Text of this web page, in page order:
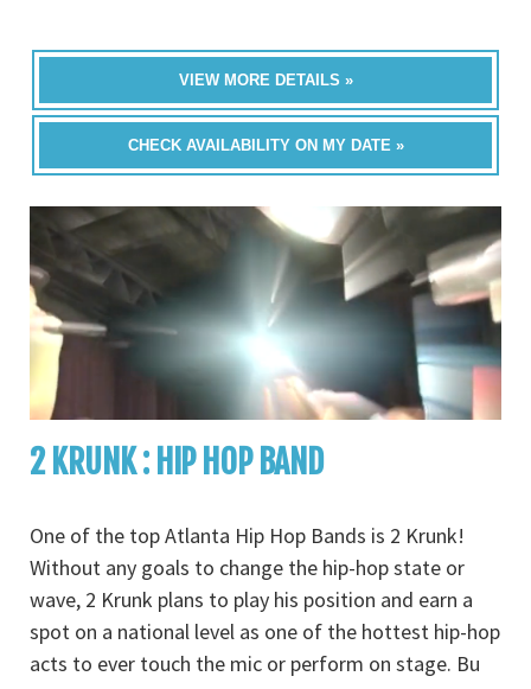
VIEW MORE DETAILS »
CHECK AVAILABILITY ON MY DATE »
2 KRUNK : HIP HOP BAND
One of the top Atlanta Hip Hop Bands is 2 Krunk!
Without any goals to change the hip-hop state or
wave, 2 Krunk plans to play his position and earn a
spot on a national level as one of the hottest hip-hop
acts to ever touch the mic or perform on stage. Bu